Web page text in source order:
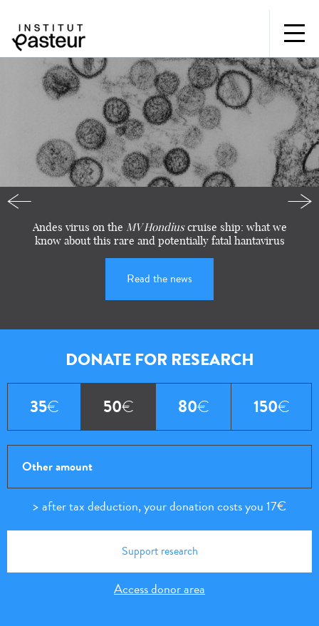
Institut
Pasteur:
health,
for Précédente
Andes virus on the MV Hondiuscruise ship: what we
know about this rare and potentially fatal hantavirus
Read the news
DONATEFOR RESEARCH
35€ 50€ 80€ 150€
after tax deduction, your donation costs you17€
Access donor area